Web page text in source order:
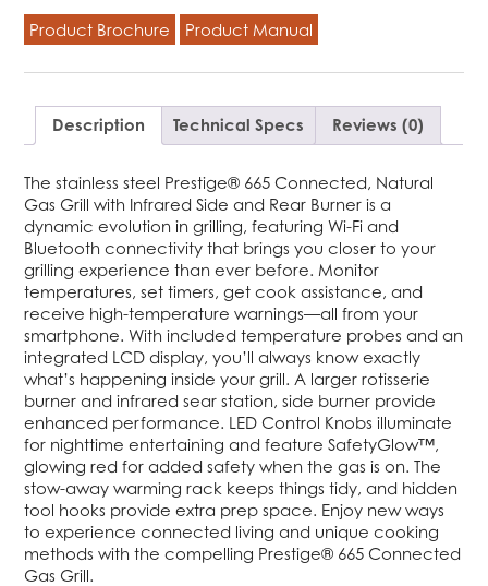
Product Brochure Product Manual
Description Technical Specs Reviews (0)
The stainless steel Prestige® 665 Connected, Natural
Gas Grill with Infrared Side and Rear Burner is a
dynamic evolution in grilling, featuring Wi-Fi and
Bluetooth connectivity that brings you closer to your
grilling experience than ever before. Monitor
temperatures, set timers, get cook assistance, and
receive high-temperature warnings—all from your
smartphone. With included temperature probes and an
integrated LCD display, you’ll always know exactly
what’s happening inside your grill. A larger rotisserie
burner and infrared sear station, side burner provide
enhanced performance. LED Control Knobs illuminate
for nighttime entertaining and feature SafetyGlow™,
glowing red for added safety when the gas is on. The
stow-away warming rack keeps things tidy, and hidden
tool hooks provide extra prep space. Enjoy new ways
to experience connected living and unique cooking
methods with the compelling Prestige® 665 Connected
Gas Grill.